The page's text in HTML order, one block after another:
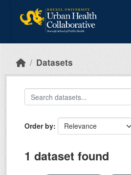
Datasets
Order by
1 dataset found